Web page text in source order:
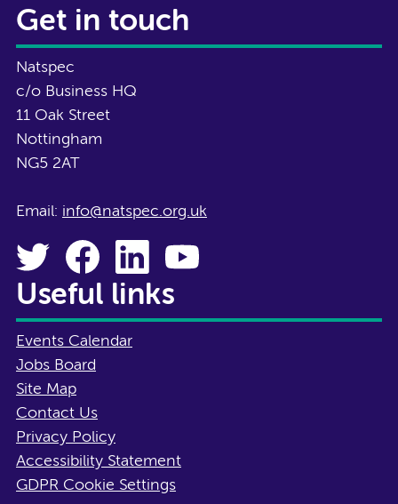
Get in touch
Natspec
c/o Business HQ
11 Oak Street
Nottingham
NG5 2AT
Email: info@natspec.org.uk
Useful links
Events Calendar
Jobs Board
Site Map
Contact Us
Privacy Policy
Accessibility Statement
GDPR Cookie Settings